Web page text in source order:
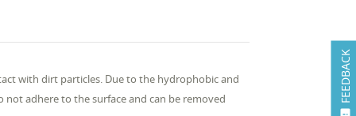
FEEDBACK
with dirt particles. Due to the hydrophobic and
adhere to the surface and can be removed